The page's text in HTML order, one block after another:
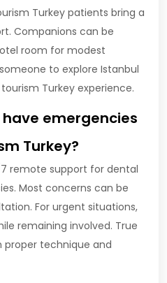
Turkey patients bring a
Companions can be
room for modest
to explore Istanbul
Turkey experience.
emergencies
Turkey?
7 remote support for dental
Most concerns can be
For urgent situations,
remaining involved. True
proper technique and